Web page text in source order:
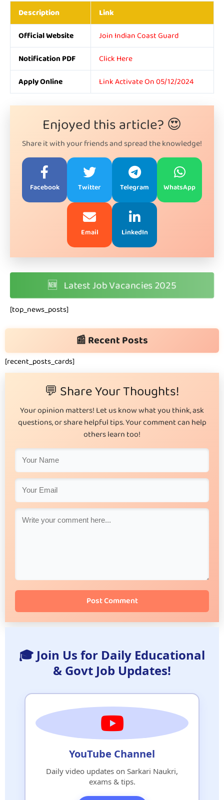
Description
Link
Official Website
Join Indian Coast Guard
Notification PDF
Click Here
Apply Online
Link Activate On 05/12/2024
Enjoyed this article? 😍
Share it with your friends and spread the knowledge!
Facebook Twitter Telegram WhatsApp
Email LinkedIn
🆕 Latest Job Vacancies 2025
[top_news_posts]
📰 Recent Posts
[recent_posts_cards]
💬 Share Your Thoughts!
Your opinion matters! Let us know what you think, ask
questions, or share helpful tips. Your comment can help
others learn too!
Post Comment
🎓 Join Us for Daily Educational
& Govt Job Updates!
YouTube Channel
Daily video updates on Sarkari Naukri,
exams & tips.